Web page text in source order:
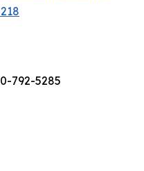
792-5285